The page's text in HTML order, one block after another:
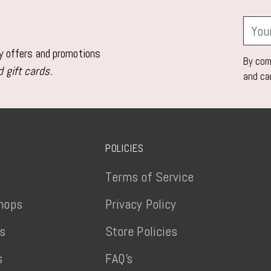
offers and promotions
gift cards.
Your
email
By
and
POLICIES
Terms of Service
Privacy Policy
Store Policies
FAQ's